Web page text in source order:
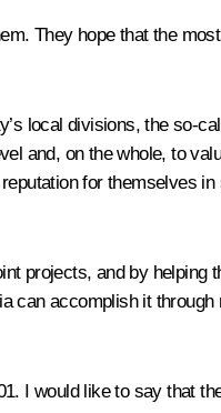
They hope that the
local divisions, the so-
and, on the whole, to
for themselves
projects, and by helping
can accomplish it through
I would like to say that